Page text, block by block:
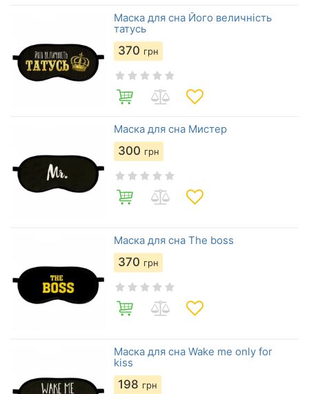
Маска для сна Його величність
татусь
370 грн
Маска для сна Мистер
300 грн
Маска для сна The boss
370 грн
Маска для сна Wake me only for
kiss
198 грн